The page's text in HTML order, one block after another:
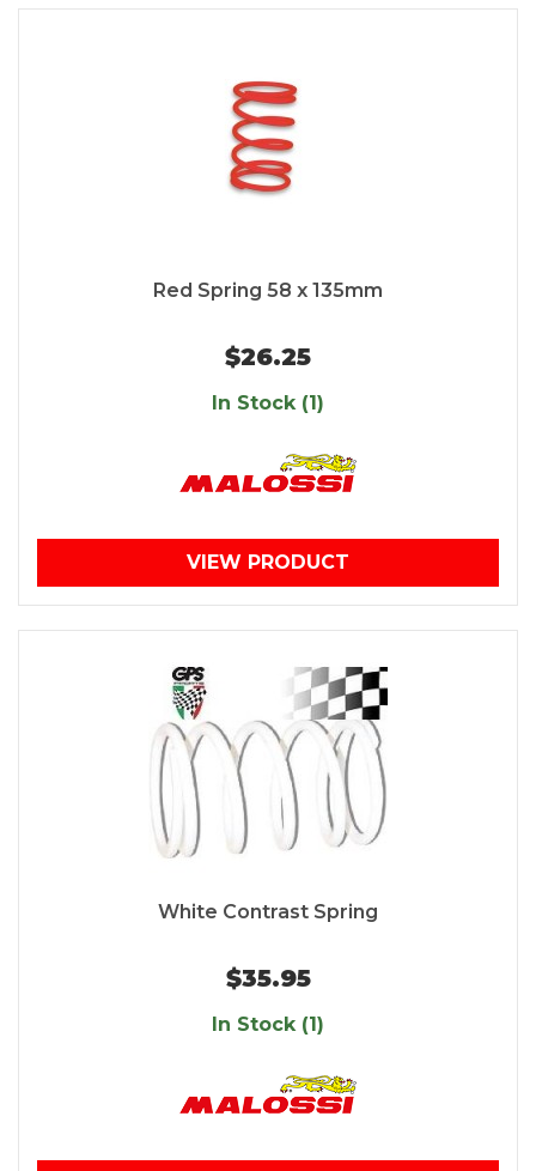
Red Spring 58 x 135mm
$26.25
In Stock (1)
VIEW PRODUCT
White Contrast Spring
$35.95
In Stock (1)